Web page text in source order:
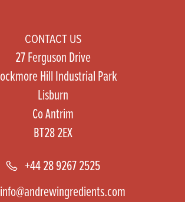
CONTACT US
27 Ferguson Drive
Hill Industrial Park
Lisburn
Co Antrim
BT28 2EX
+44 28 9267 2525
info@andrewingredients.com